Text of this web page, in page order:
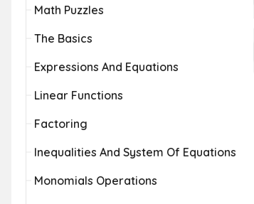
Math Puzzles
The Basics
Expressions And Equations
Linear Functions
Factoring
Inequalities And System Of Equations
Monomials Operations